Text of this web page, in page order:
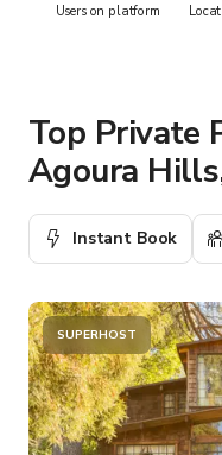
Users on platform
Top Private
Agoura
Instant Book
SUPERHOST